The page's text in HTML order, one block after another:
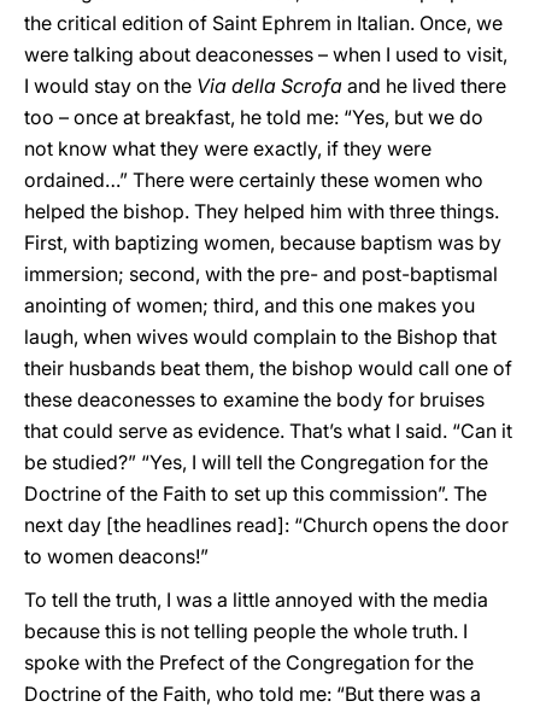
the critical edition of Saint Ephrem in Italian. Once, we
were talking about deaconesses – when I used to visit,
I would stay on the Via della Scrofa and he lived there
too – once at breakfast, he told me: “Yes, but we do
not know what they were exactly, if they were
ordained…” There were certainly these women who
helped the bishop. They helped him with three things.
First, with baptizing women, because baptism was by
immersion; second, with the pre- and post-baptismal
anointing of women; third, and this one makes you
laugh, when wives would complain to the Bishop that
their husbands beat them, the bishop would call one of
these deaconesses to examine the body for bruises
that could serve as evidence. That’s what I said. “Can it
be studied?” “Yes, I will tell the Congregation for the
Doctrine of the Faith to set up this commission”. The
next day [the headlines read]: “Church opens the door
to women deacons!”
To tell the truth, I was a little annoyed with the media
because this is not telling people the whole truth. I
spoke with the Prefect of the Congregation for the
Doctrine of the Faith, who told me: “But there was a